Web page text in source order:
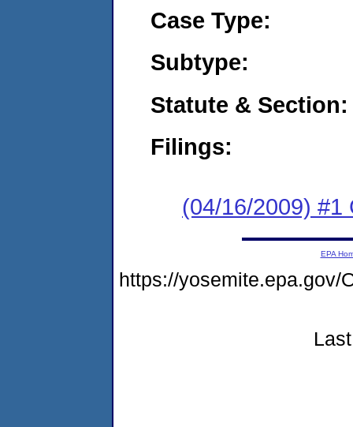
Case Type:
Subtype:
Statute & Section:
Filings:
(04/16/2009) #1
EPA
https://yosemite.epa.gov/